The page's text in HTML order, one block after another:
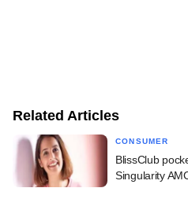
Related Articles
CONSUMER
BlissClub
Singularity